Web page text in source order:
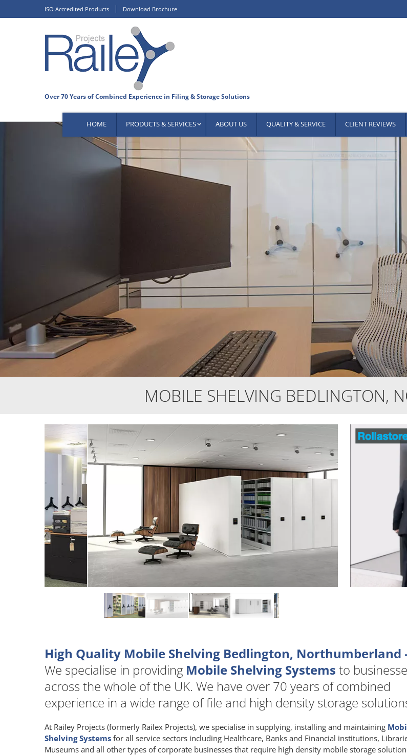
to
ISO Accredited Products Download Brochure
HOME PRODUCTS & SERVICES ABOUT US QUALITY & SERVICE CLIENT REVIEWS
MOBILE SHELVING BEDLINGTON,
High Quality Mobile Shelving Bedlington, Northumberland
We specialise in providing Mobile Shelving Systems to
across the whole of the UK. We have over 70 years of combined
experience in a wide range of file and high density storage
At Railey Projects (formerly Railex Projects), we specialise in supplying, installing and maintaining
Shelving Systems for all service sectors including Healthcare, Banks and Financial institutions,
Museums and all other types of corporate businesses that require high density mobile storage